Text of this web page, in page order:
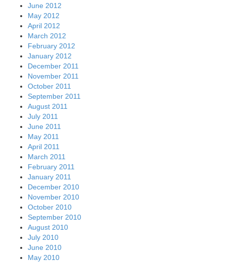
June 2012
May 2012
April 2012
March 2012
February 2012
January 2012
December 2011
November 2011
October 2011
September 2011
August 2011
July 2011
June 2011
May 2011
April 2011
March 2011
February 2011
January 2011
December 2010
November 2010
October 2010
September 2010
August 2010
July 2010
June 2010
May 2010